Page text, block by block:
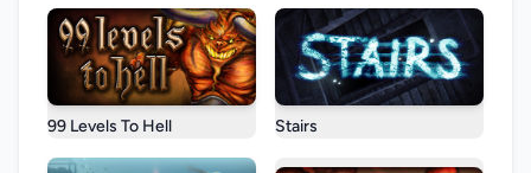
99 Levels To Hell Stairs